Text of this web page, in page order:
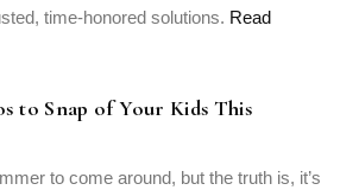
time-honored solutions. Read
to Snap of Your Kids This
to come around, but the truth is, it’s